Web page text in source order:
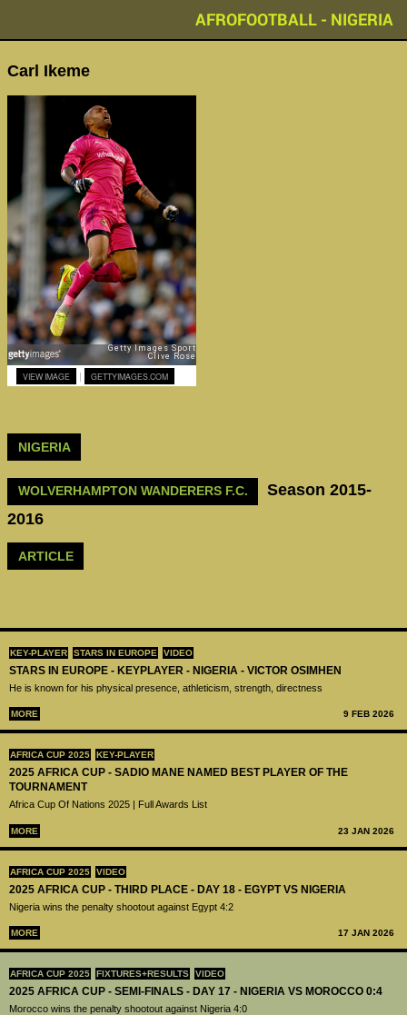
AFROFOOTBALL - NIGERIA
KEY-PLAYER STARS IN EUROPE VIDEO
STARS IN EUROPE - KEYPLAYER - NIGERIA - VICTOR OSIMHEN
He is known for his physical presence, athleticism, strength, directness
MORE 9 FEB 2026
AFRICA CUP 2025 KEY-PLAYER
2025 AFRICA CUP - SADIO MANE NAMED BEST PLAYER OF THE
TOURNAMENT
Africa Cup Of Nations 2025 | Full Awards List
MORE 23 JAN 2026
AFRICA CUP 2025 VIDEO
2025 AFRICA CUP - THIRD PLACE - DAY 18 - EGYPT VS NIGERIA
Nigeria wins the penalty shootout against Egypt 4:2
MORE 17 JAN 2026
AFRICA CUP 2025 FIXTURES+RESULTS VIDEO
2025 AFRICA CUP - SEMI-FINALS - DAY 17 - NIGERIA VS MOROCCO 0:4
Morocco wins the penalty shootout against Nigeria 4:0
Carl Ikeme
VIEW IMAGE | GETTYIMAGES.COM
NIGERIA
WOLVERHAMPTON WANDERERS F.C.
Season 2015-
2016
ARTICLE